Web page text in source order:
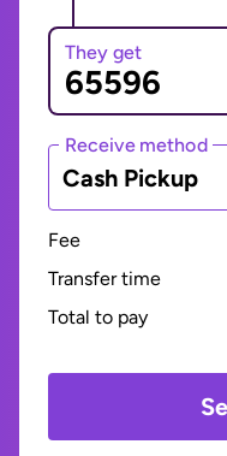
They get
Receive method
Cash Pickup
Fee
Transfer time
Total to pay